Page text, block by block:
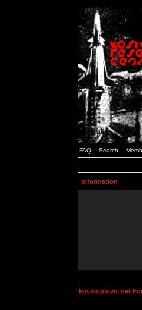
FAQ Search
Information
kosmoplovci.net